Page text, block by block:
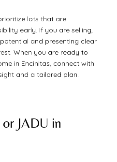
lots that are
early. If you are selling,
and presenting clear
When you are ready to
in Encinitas, connect with
and a tailored plan.
JADU in